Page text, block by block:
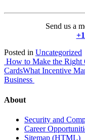
Send us a
Posted in Uncategorized
Post
navigation
How to Make the Right
CardsWhat Incentive
Business
About
Security and
Career
Sitemap (HTML)